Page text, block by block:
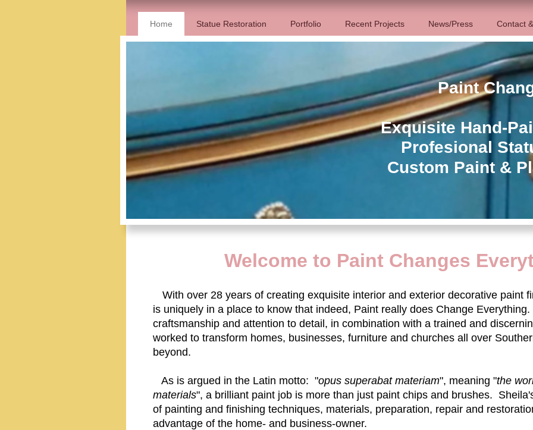
Home Statue Restoration Portfolio Recent Projects News/Press Contact
Paint
Exquisite Hand-
Profesional
Custom Paint &
Welcome to Paint Changes
With over 28 years of creating exquisite interior and exterior decorative paint
is uniquely in a place to know that indeed, Paint really does Change
craftsmanship and attention to detail, in combination with a trained and
worked to transform homes, businesses, furniture and churches all over
beyond.
As is argued in the Latin motto: "opus superabat materiam", meaning "the
materials", a brilliant paint job is more than just paint chips and brushes.
of painting and finishing techniques, materials, preparation, repair and
advantage of the home- and business-owner.